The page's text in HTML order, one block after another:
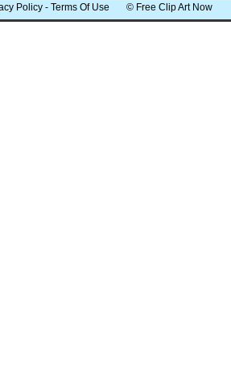
Policy - Terms Of Use © Free Clip Art Now